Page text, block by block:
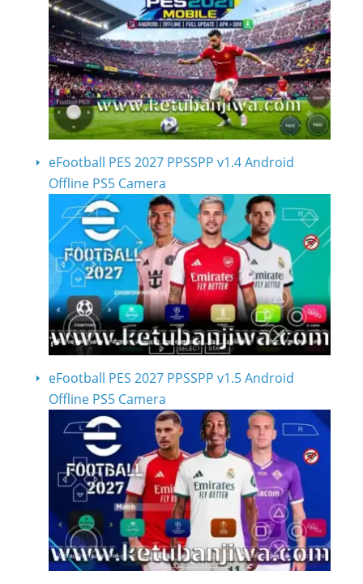
eFootball PES 2027 PPSSPP v1.4 Android
Offline PS5 Camera
eFootball PES 2027 PPSSPP v1.5 Android
Offline PS5 Camera